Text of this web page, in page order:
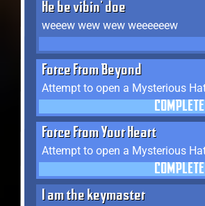
He be vibin' doe
weeew wew wew weeeeeew
Force From Beyond
COMPLETE
Force From Your Heart
COMPLETE
I am the keymaster